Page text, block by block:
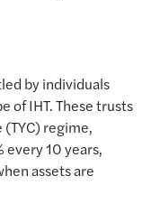
by individuals
of IHT. These trusts
regime,
every 10 years,
assets are